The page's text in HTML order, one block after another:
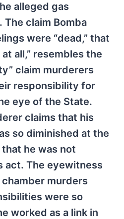
alleged gas
claim Bomba
were “dead,” that
all,” resembles the
claim murderers
responsibility for
eye of the State.
claims that his
so diminished at the
he was not
act. The eyewitness
murders
were so
worked as a link in